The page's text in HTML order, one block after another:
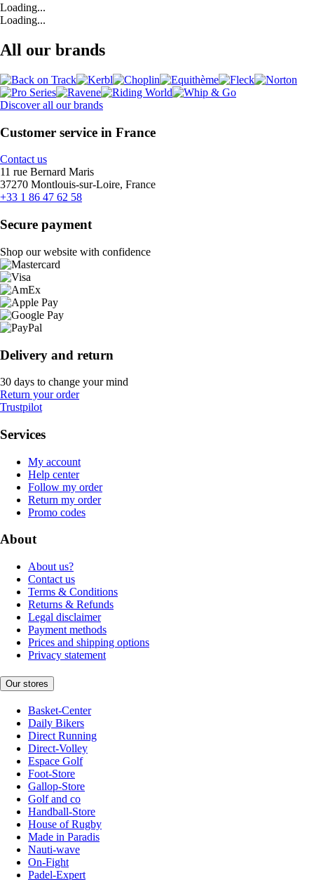
Loading...
Loading...
All our brands
Discover all our brands
Customer service in France
Contact us
11 rue Bernard Maris
37270 Montlouis-sur-Loire, France
+33 1 86 47 62 58
Secure payment
Shop our website with confidence
Delivery and return
30 days to change your mind
Return your order
Trustpilot
Services
My account
Help center
Follow my order
Return my order
Promo codes
About
About us?
Contact us
Terms & Conditions
Returns & Refunds
Legal disclaimer
Payment methods
Prices and shipping options
Privacy statement
Our stores
Basket-Center
Daily Bikers
Direct Running
Direct-Volley
Espace Golf
Foot-Store
Gallop-Store
Golf and co
Handball-Store
House of Rugby
Made in Paradis
Nauti-wave
On-Fight
Padel-Expert